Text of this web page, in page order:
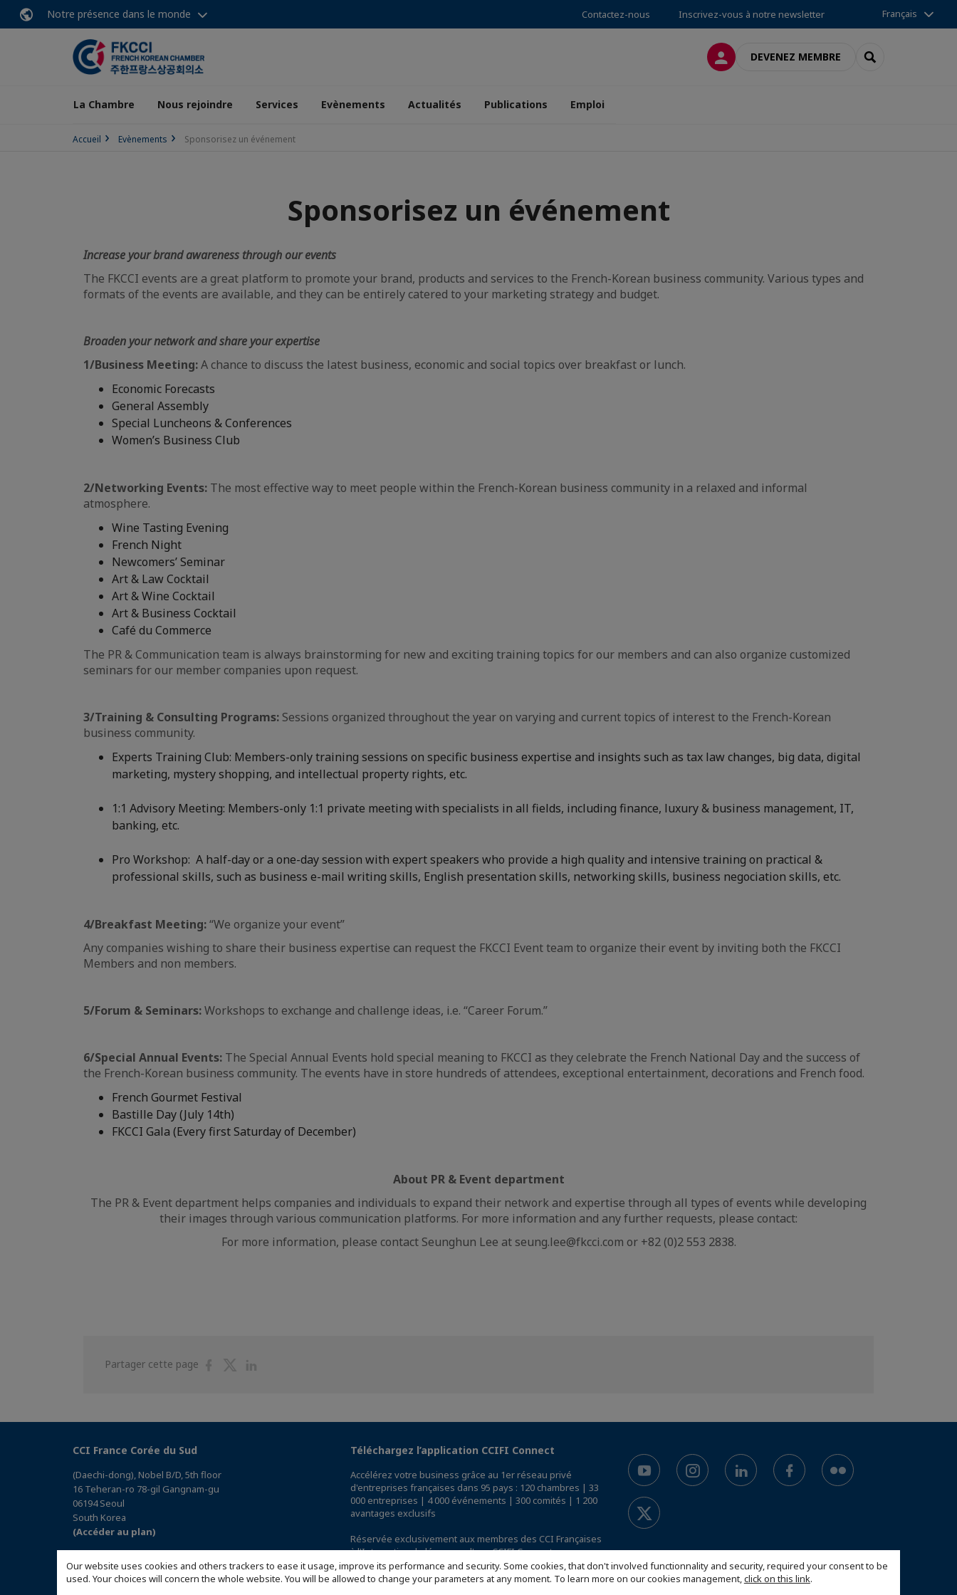
Our website uses cookies and others trackers to ease it usage, improve its performance and security. Some cookies, that don't involved functionnality and security, required your consent to be
used. Your choices will concern the whole website. You will be allowed to change your parameters at any moment. To learn more on our cookies management,click on this link.
Notre présence dans le monde Contactez-nous Inscrivez-vous à notre newsletter Français
CONNEXIONDEVENEZ MEMBRE RECHERCHER
La Chambre Nous rejoindre Services Evènements Actualités Publications Emploi
Accueil Evènements Sponsorisez un événement
Sponsorisez un événement
Increase your brand awareness through our events
The FKCCI events are a great platform to promote your brand, products and services to the French-Korean business community. Various types and
formats of the events are available, and they can be entirely catered to your marketing strategy and budget.
Broaden your network and share your expertise
1/Business Meeting:A chance to discuss the latest business, economic and social topics over breakfast or lunch.
Economic Forecasts
General Assembly
Special Luncheons & Conferences
Women’s Business Club
2/Networking Events: The most effective way to meet people within the French-Korean business community in a relaxed and informal
atmosphere.
Wine Tasting Evening
French Night
Newcomers’ Seminar
Art & Law Cocktail
Art & Wine Cocktail
Art & Business Cocktail
Café du Commerce
The PR & Communication team is always brainstorming for new and exciting training topics for our members and can also organize customized
seminars for our member companies upon request.
3/Training & Consulting Programs: Sessions organized throughout the year on varying and current topics of interest to the French-Korean
business community.
Experts Training Club: Members-only training sessions on specific business expertise and insights such as tax law changes, big data, digital
marketing, mystery shopping, and intellectual property rights, etc.
1:1 Advisory Meeting: Members-only 1:1 private meeting with specialists in all fields, including finance, luxury & business management, IT,
banking, etc.
Pro Workshop: A half-day or a one-day session with expert speakers who provide a high quality and intensive training on practical &
professional skills, such as business e-mail writing skills, English presentation skills, networking skills, business negociation skills, etc.
4/Breakfast Meeting:“We organize your event”
Any companies wishing to share their business expertise can request the FKCCI Event team to organize their event by inviting both the FKCCI
Members and non members.
5/Forum & Seminars:Workshops to exchange and challenge ideas, i.e. “Career Forum.”
6/Special Annual Events: The Special Annual Events hold special meaning to FKCCI as they celebrate the French National Day and the success of
the French-Korean business community. The events have in store hundreds of attendees, exceptional entertainment, decorations and French food.
French Gourmet Festival
Bastille Day (July 14th)
FKCCI Gala (Every first Saturday of December)
About PR & Event department
The PR & Event department helps companies and individuals to expand their network and expertise through all types of events while developing
their images through various communication platforms. For more information and any further requests, please contact:
For more information, please contact Seunghun Lee at seung.lee@fkcci.com or +82 (0)2 553 2838.
Partager cette page
PartagerPartager
CCI France Corée du Sud
(Daechi-dong), Nobel B/D, 5th floor
16 Teheran-ro 78-gil Gangnam-gu
06194 Seoul
South Korea
(Accéder au plan)
Téléchargez l’application CCIFI Connect
Accélérez votre business grâce au 1er réseau privé
d'entreprises françaises dans 95 pays : 120 chambres | 33
000 entreprises | 4 000 événements | 300 comités | 1 200
avantages exclusifs
Réservée exclusivement aux membres des CCI Françaises
à l'International,découvrez l'app CCIFI Connect.